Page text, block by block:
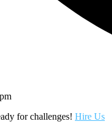
for challenges! Hire Us